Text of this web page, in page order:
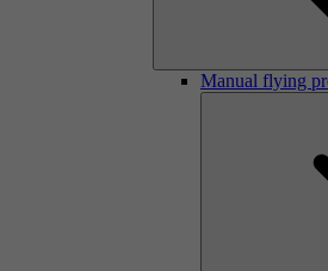
Manual flying